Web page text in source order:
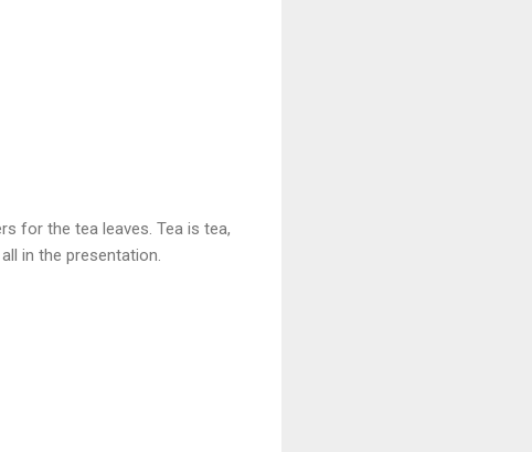
for the tea leaves. Tea is tea,
in the presentation.